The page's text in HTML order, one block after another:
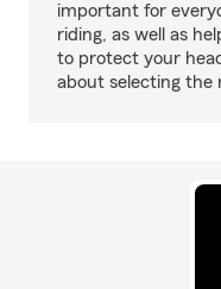
important for
riding, as well as
to protect your
about selecting the